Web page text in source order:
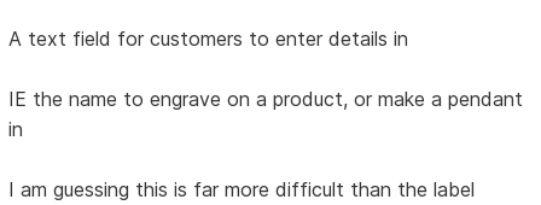
A text field for customers to enter details in
IE the name to engrave on a product, or make a pendant
in
I am guessing this is far more difficult than the label